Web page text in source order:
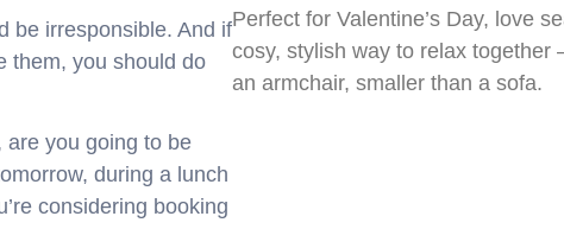
be irresponsible. And if
them, you should do
are you going to be
during a lunch
considering booking
Perfect for Valentine’s Day, love
cosy, stylish way to relax together
an armchair, smaller than a sofa.